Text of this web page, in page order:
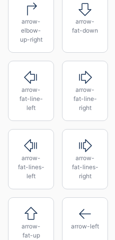
arrow-
elbow-
up-right
arrow-
fat-down
arrow-
fat-line-
left
arrow-
fat-line-
right
arrow-
fat-lines-
left
arrow-
fat-lines-
right
arrow-
fat-up
arrow-left